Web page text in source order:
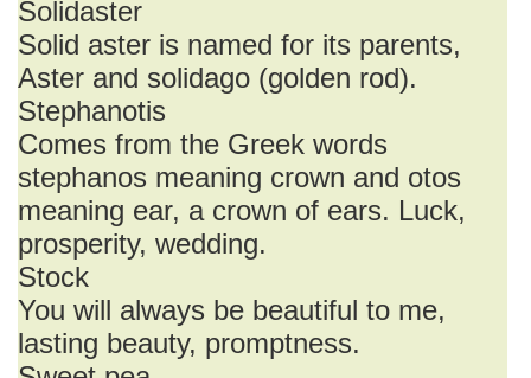
Solidaster
Solid aster is named for its parents,
Aster and solidago (golden rod).
Stephanotis
Comes from the Greek words
stephanos meaning crown and otos
meaning ear, a crown of ears. Luck,
prosperity, wedding.
Stock
You will always be beautiful to me,
lasting beauty, promptness.